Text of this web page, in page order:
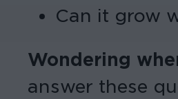
Can it grow
Wondering
answer these